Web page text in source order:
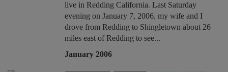
live in Redding California. Last Saturday
evening on January 7, 2006, my wife and I
drove from Redding to Shingletown about 26
miles east of Redding to see...
January 2006